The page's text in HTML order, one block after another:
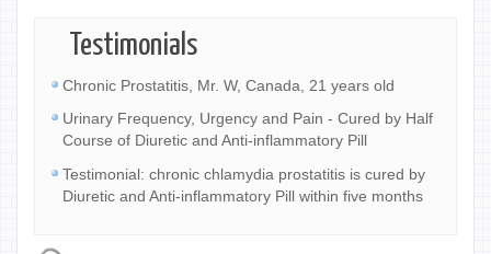
Testimonials
Chronic Prostatitis, Mr. W, Canada, 21 years old
Urinary Frequency, Urgency and Pain - Cured by Half
Course of Diuretic and Anti-inflammatory Pill
Testimonial: chronic chlamydia prostatitis is cured by
Diuretic and Anti-inflammatory Pill within five months